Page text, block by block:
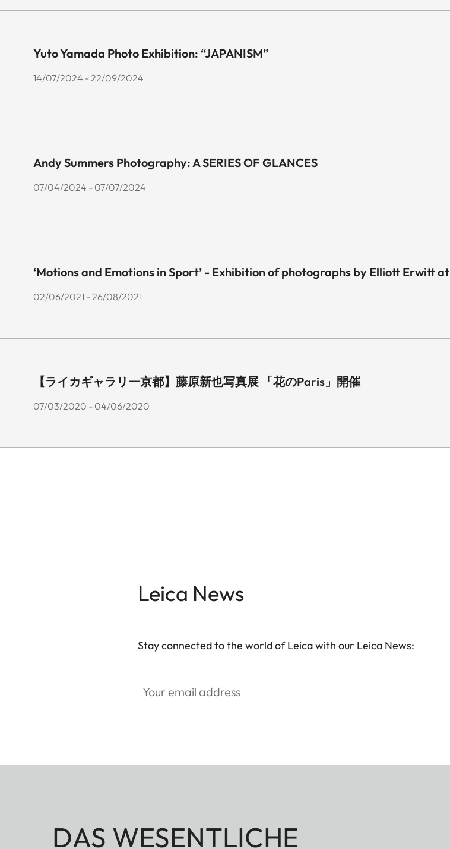
Yuto Yamada Photo Exhibition: “JAPANISM”
14/07/2024 - 22/09/2024
Andy Summers Photography: A SERIES OF GLANCES
07/04/2024 - 07/07/2024
‘Motions and Emotions in Sport’ - Exhibition of photographs by Elliott Erwitt at
02/06/2021 - 26/08/2021
【ライカギャラリー京都】藤原新也写真展 「花のParis」開催
07/03/2020 - 04/06/2020
Leica News
Stay connected to the world of Leica with our Leica News:
DAS WESENTLICHE